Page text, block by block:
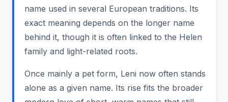
name used in several European traditions. Its
exact meaning depends on the longer name
behind it, though it is often linked to the Helen
family and light-related roots.
Once mainly a pet form, Leni now often stands
alone as a given name. Its rise fits the broader